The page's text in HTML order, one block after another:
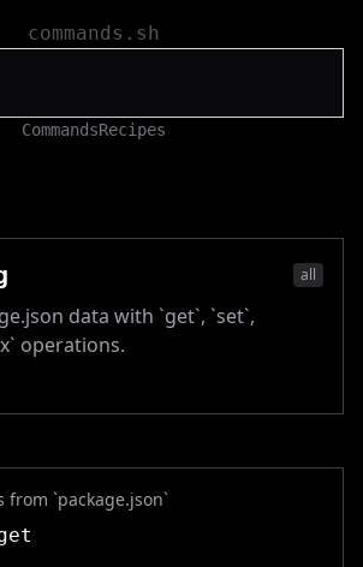
commands.sh
CommandsRecipes
all
data with `get`, `set`,
operations.
from `package.json`